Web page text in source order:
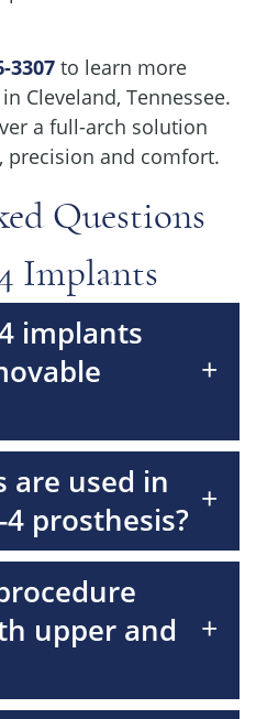
3307 to learn more
Cleveland, Tennessee.
a full-arch solution
and comfort.
Questions
Implants
implants
+
are used in
prosthesis?
+
upper and
+